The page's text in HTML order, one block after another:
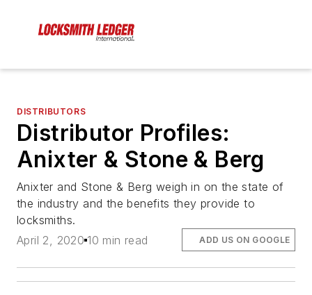
DISTRIBUTORS
Distributor Profiles:
Anixter & Stone & Berg
Anixter and Stone & Berg weigh in on the state of
the industry and the benefits they provide to
locksmiths.
April 2, 2020 10 min read ADD US ON GOOGLE